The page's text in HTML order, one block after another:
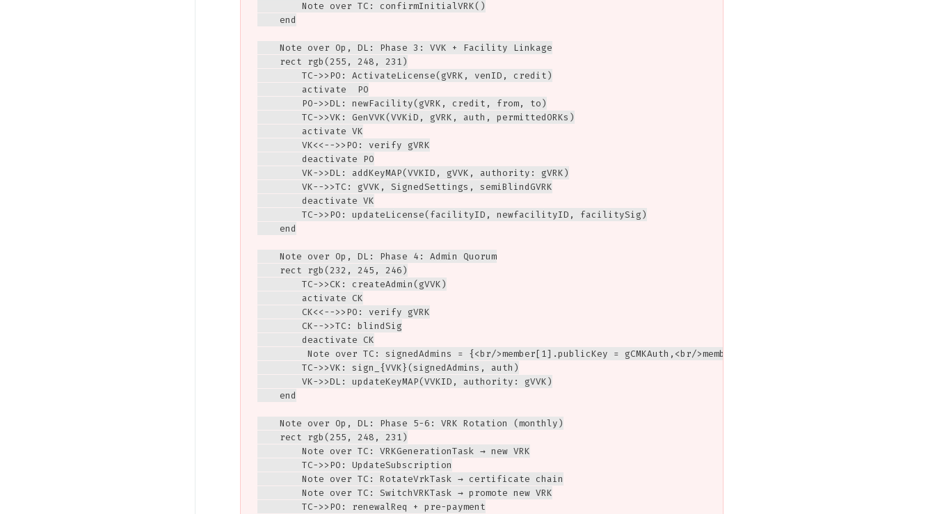
        Note over TC: confirmInitialVRK()
    end
    Note over Op, DL: Phase 3: VVK + Facility Linkage
    rect rgb(255, 248, 231)
        TC->>PO: ActivateLicense(gVRK, venID, credit)
        activate  PO
        PO->>DL: newFacility(gVRK, credit, from, to)
        TC->>VK: GenVVK(VVKiD, gVRK, auth, permittedORKs)
        activate VK
        VK<<-->>PO: verify gVRK
        deactivate PO
        VK->>DL: addKeyMAP(VVKID, gVVK, authority: gVRK)
        VK-->>TC: gVVK, SignedSettings, semiBlindGVRK
        deactivate VK
        TC->>PO: updateLicense(facilityID, newfacilityID, facilitySig)
    end
    Note over Op, DL: Phase 4: Admin Quorum
    rect rgb(232, 245, 246)
        TC->>CK: createAdmin(gVVK)
        activate CK
        CK<<-->>PO: verify gVRK
        CK-->>TC: blindSig
        deactivate CK
Note over TC: signedAdmins = {<br/>member[1].publicKey = gCMKAuth,<br/>member[1].keyType = EDBlind,<br/
        TC->>VK: sign_{VVK}(signedAdmins, auth)
        VK->>DL: updateKeyMAP(VVKID, authority: gVVK)
    end
    Note over Op, DL: Phase 5-6: VRK Rotation (monthly)
    rect rgb(255, 248, 231)
        Note over TC: VRKGenerationTask → new VRK
        TC->>PO: UpdateSubscription
        Note over TC: RotateVrkTask → certificate chain
        Note over TC: SwitchVRKTask → promote new VRK
        TC->>PO: renewalReq + pre-payment